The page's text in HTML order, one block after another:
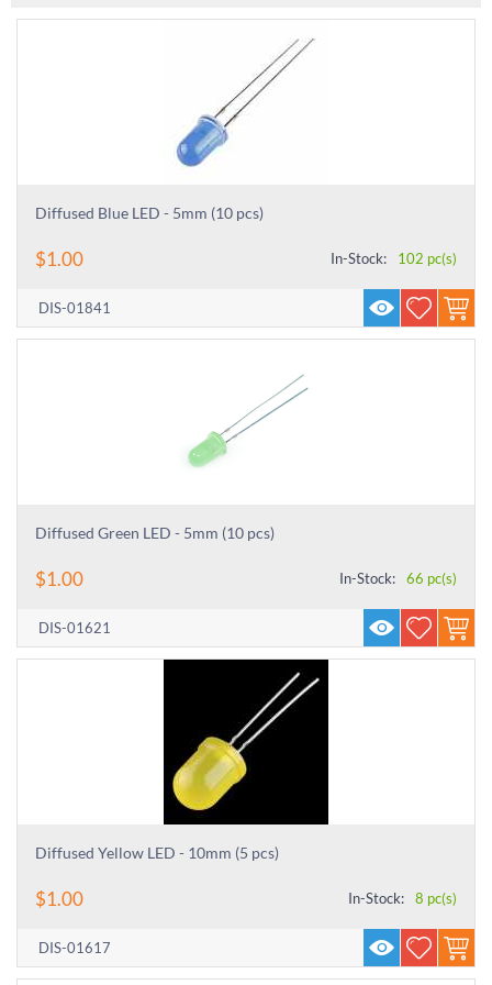
Diffused Blue LED - 5mm (10 pcs)
$1.00 In-Stock: 102 pc(s)
DIS-01841
Diffused Green LED - 5mm (10 pcs)
$1.00 In-Stock: 66 pc(s)
DIS-01621
Diffused Yellow LED - 10mm (5 pcs)
$1.00 In-Stock: 8 pc(s)
DIS-01617